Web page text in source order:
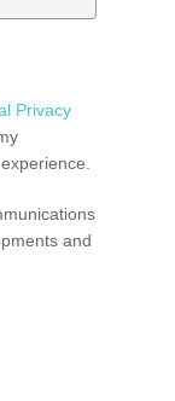
Privacy
and